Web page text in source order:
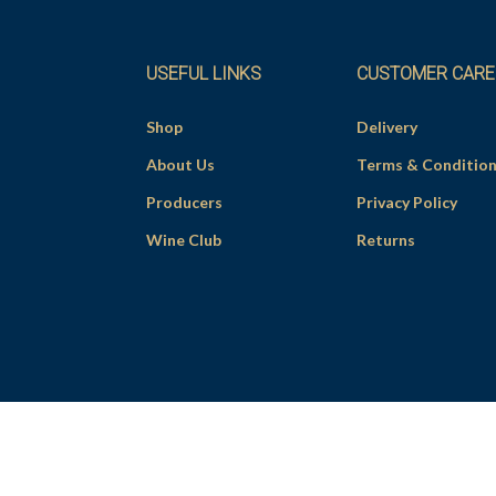
USEFUL LINKS
Shop
About Us
Producers
Wine Club
CUSTOMER CARE
Delivery
Terms & Condition
Privacy Policy
Returns